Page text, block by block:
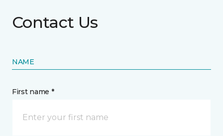
Contact Us
NAME
First name *